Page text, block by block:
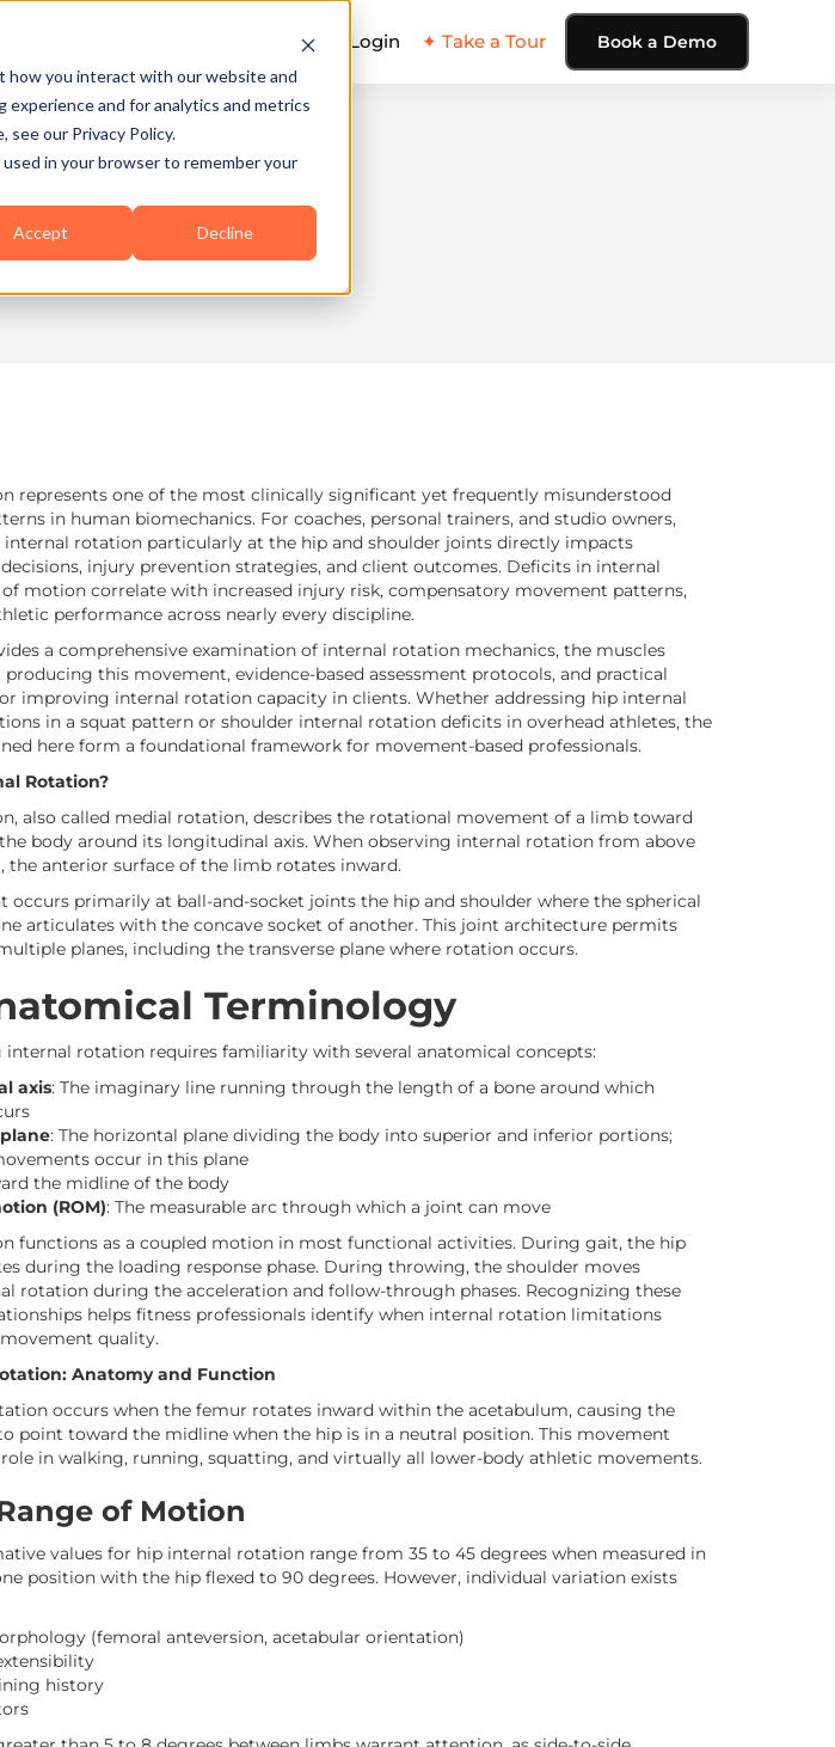
how you interact with our website and
and for analytics and metrics
our Privacy Policy.
in your browser to remember your
Accept Decline
Pricing Login ✦ Take a Tour Book a Demo
represents one of the most clinically significant yet frequently misunderstood
in human biomechanics. For coaches, personal trainers, and studio owners,
internal rotation particularly at the hip and shoulder joints directly impacts
injury prevention strategies, and client outcomes. Deficits in internal
motion correlate with increased injury risk, compensatory movement patterns,
performance across nearly every discipline.
a comprehensive examination of internal rotation mechanics, the muscles
producing this movement, evidence-based assessment protocols, and practical
improving internal rotation capacity in clients. Whether addressing hip internal
in a squat pattern or shoulder internal rotation deficits in overhead athletes, the
here form a foundational framework for movement-based professionals.
Rotation?
also called medial rotation, describes the rotational movement of a limb toward
body around its longitudinal axis. When observing internal rotation from above
the anterior surface of the limb rotates inward.
occurs primarily at ball-and-socket joints the hip and shoulder where the spherical
articulates with the concave socket of another. This joint architecture permits
planes, including the transverse plane where rotation occurs.
Terminology
internal rotation requires familiarity with several anatomical concepts:
axis: The imaginary line running through the length of a bone around which
: The horizontal plane dividing the body into superior and inferior portions;
occur in this plane
the midline of the body
(ROM): The measurable arc through which a joint can move
functions as a coupled motion in most functional activities. During gait, the hip
during the loading response phase. During throwing, the shoulder moves
rotation during the acceleration and follow-through phases. Recognizing these
helps fitness professionals identify when internal rotation limitations
quality.
Anatomy and Function
occurs when the femur rotates inward within the acetabulum, causing the
point toward the midline when the hip is in a neutral position. This movement
in walking, running, squatting, and virtually all lower-body athletic movements.
of Motion
values for hip internal rotation range from 35 to 45 degrees when measured in
position with the hip flexed to 90 degrees. However, individual variation exists
(femoral anteversion, acetabular orientation)
history